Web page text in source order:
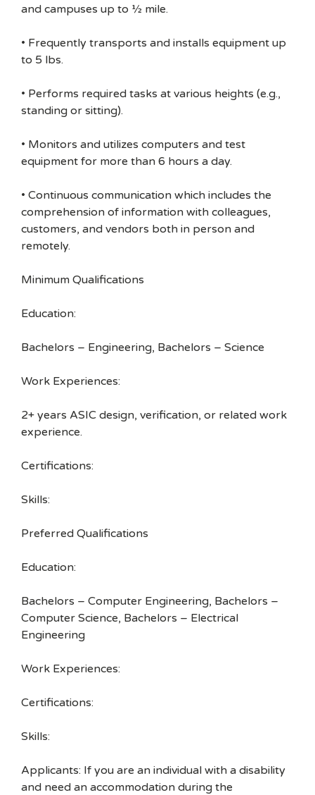
and campuses up to ½ mile.
• Frequently transports and installs equipment up
to 5 lbs.
• Performs required tasks at various heights (e.g.,
standing or sitting).
• Monitors and utilizes computers and test
equipment for more than 6 hours a day.
• Continuous communication which includes the
comprehension of information with colleagues,
customers, and vendors both in person and
remotely.
Minimum Qualifications
Education:
Bachelors – Engineering, Bachelors – Science
Work Experiences:
2+ years ASIC design, verification, or related work
experience.
Certifications:
Skills:
Preferred Qualifications
Education:
Bachelors – Computer Engineering, Bachelors –
Computer Science, Bachelors – Electrical
Engineering
Work Experiences:
Certifications:
Skills:
Applicants: If you are an individual with a disability
and need an accommodation during the